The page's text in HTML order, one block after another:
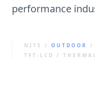
performance
NITS / OUTDOOR
/
TFT-LCD /